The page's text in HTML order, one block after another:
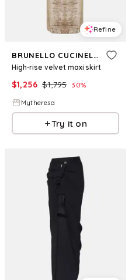
Refine
BRUNELLO CUCINELLI
High-rise velvet maxi skirt
$1,256 $1,795 30%
Mytheresa
Try it on